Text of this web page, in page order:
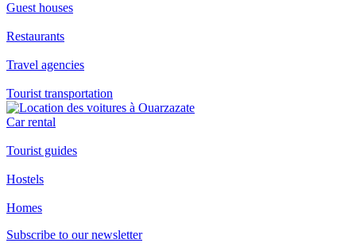
Guest houses
Restaurants
Travel agencies
Tourist transportation
Car rental
Tourist guides
Hostels
Homes
Subscribe to our newsletter